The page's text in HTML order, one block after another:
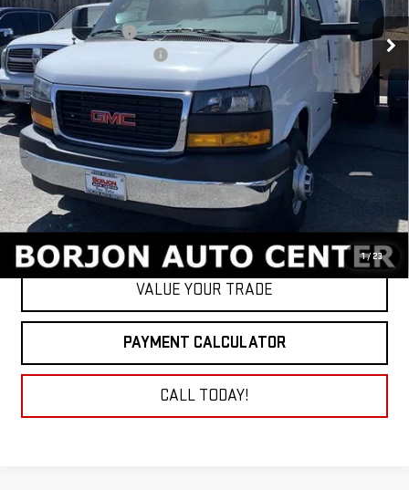
1/23
MSRP:
$43,033
16' Morgan Box Upfit
+$19,897
BORJON FAMILY DISCOUNT
-$8,500
Net Cost
$54,430
GET TODAY'S PRICE
VALUE YOUR TRADE
PAYMENT CALCULATOR
CALL TODAY!